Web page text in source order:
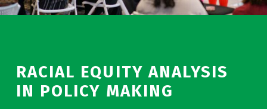
RACIAL EQUITY ANALYSIS
IN POLICY MAKING